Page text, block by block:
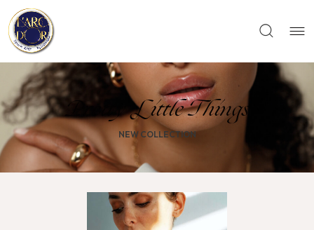
Pretty Little Things
NEW COLLECTION